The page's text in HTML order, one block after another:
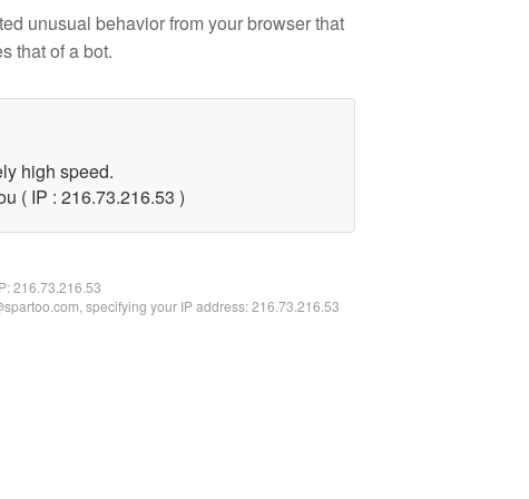
unusual behavior from your browser that
that of a bot.
high speed.
( IP : 216.73.216.53 )
216.73.216.53
specifying your IP address: 216.73.216.53